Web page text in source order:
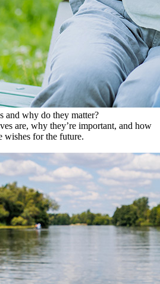
and why do they matter?
are, why they’re important, and how
wishes for the future.